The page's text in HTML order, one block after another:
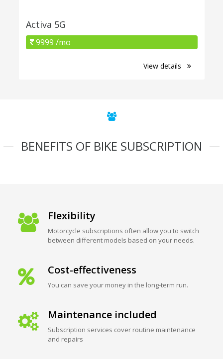
Activa 5G
9999 /mo
View details
BENEFITS OF BIKE SUBSCRIPTION
Flexibility
Motorcycle subscriptions often allow you to switch
between different models based on your needs.
Cost-effectiveness
You can save your money in the long-term run.
Maintenance included
Subscription services cover routine maintenance
and repairs